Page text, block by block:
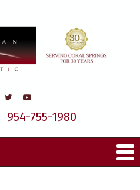
954-755-1980